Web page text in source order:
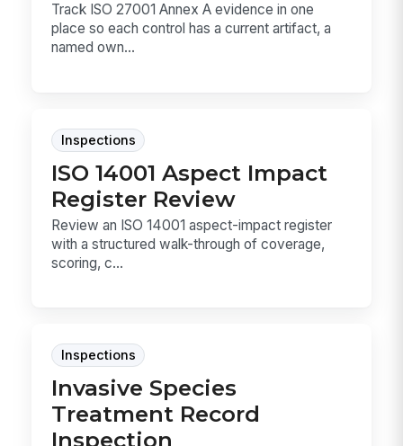
Track ISO 27001 Annex A evidence in one
place so each control has a current artifact, a
named own...
Inspections
ISO 14001 Aspect Impact
Register Review
Review an ISO 14001 aspect-impact register
with a structured walk-through of coverage,
scoring, c...
Inspections
Invasive Species
Treatment Record
Inspection